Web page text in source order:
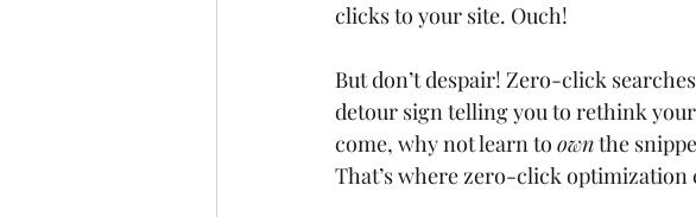
clicks to your site. Ouch!
But don’t despair! Zero-click
detour sign telling you to rethink
come, why not learn to own the
That’s where zero-click optimization